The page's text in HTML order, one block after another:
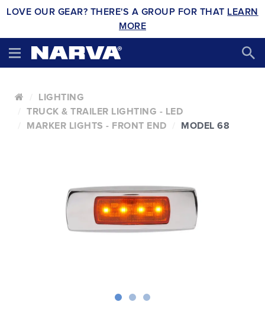
LOVE OUR GEAR? THERE'S A GROUP FOR THAT LEARN
MORE
LIGHTING
TRUCK & TRAILER LIGHTING - LED
MARKER LIGHTS - FRONT END
MODEL 68